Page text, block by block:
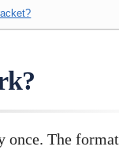
once. The format